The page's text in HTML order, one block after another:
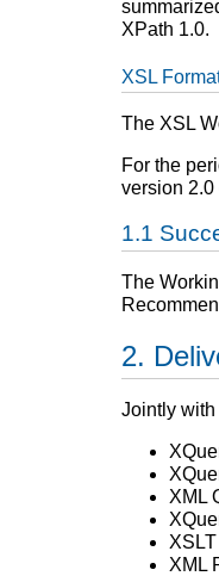
XPath 1.0.
XSL
The XSL
For the
version 2.0
The
Jointly with
XML
XML